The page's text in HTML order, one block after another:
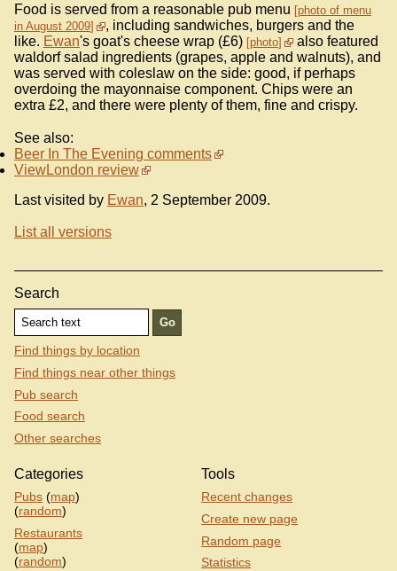
Food is served from a reasonable pub menu
photo of menu
in August 2009
, including sandwiches, burgers and the
like. Ewan's goat's cheese wrap (£6) photo
also featured
waldorf salad ingredients (grapes, apple and walnuts), and
was served with coleslaw on the side: good, if perhaps
overdoing the mayonnaise component. Chips were an
extra £2, and there were plenty of them, fine and crispy.
See also:
Beer In The Evening comments
ViewLondon review
Last visited by Ewan, 2 September 2009.
List all versions
Search
Find things by location
Find things near other things
Pub search
Food search
Other searches
Categories
Pubs (map)
(random)
Restaurants
(map)
(random)
Tools
Recent changes
Create new page
Random page
Statistics